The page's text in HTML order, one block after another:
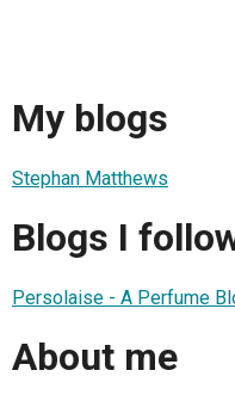
My blogs
Stephan Matthews
Blogs I
Persolaise - A Perfume
About me